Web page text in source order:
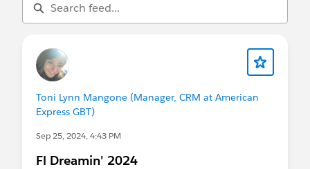
Toni Lynn Mangone (Manager, CRM at American
Express GBT)
Sep 25, 2024, 4:43 PM
Fl Dreamin' 2024